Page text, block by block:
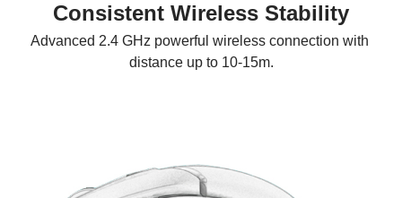
Consistent Wireless Stability
Advanced 2.4 GHz powerful wireless connection with
distance up to 10-15m.